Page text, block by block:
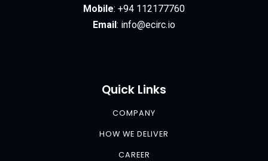
Mobile: +94 112177760
Email: info@ecirc.io
Quick Links
COMPANY
HOW WE DELIVER
CAREER